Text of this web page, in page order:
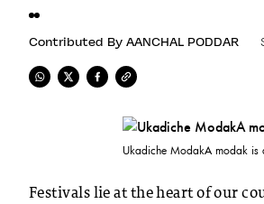
Contributed By AANCHAL PODDAR
Ukadiche ModakA modak is
Festivals lie at the heart of our